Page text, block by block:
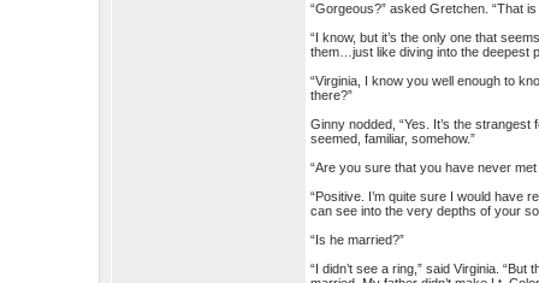
“Gorgeous?” asked Gretchen. “That
“I know, but it’s the only one that
them…just like diving into the deepest
“Virginia, I know you well enough to
there?”
Ginny nodded, “Yes. It’s the
seemed, familiar, somehow.”
“Are you sure that you have never
“Positive. I’m quite sure I would have
can see into the very depths of your
“Is he married?”
“I didn’t see a ring,” said Virginia.